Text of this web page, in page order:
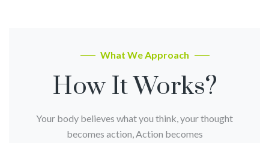
What We Approach
How It Works?
Your body believes what you think, your thought
becomes action, Action becomes